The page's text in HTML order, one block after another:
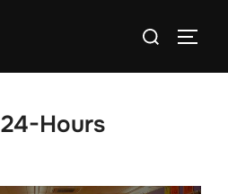
Search
for:
24-Hours